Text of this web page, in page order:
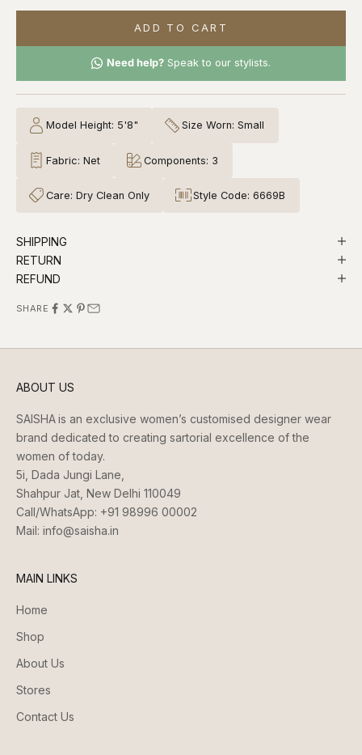
ADD TO CART
Need help? Speak to our stylists.
Model Height: 5'8" Size Worn: Small
Fabric: Net Components: 3
Care: Dry Clean Only Style Code: 6669B
SHIPPING
RETURN
REFUND
SHARE
ABOUT US
SAISHAis an exclusive women’s customised designer wear
brand dedicated to creating sartorial excellence of the
women of today.
5i, Dada Jungi Lane,
Shahpur Jat, New Delhi 110049
Call/WhatsApp: +91 98996 00002
Mail: info@saisha.in
MAIN LINKS
Home
Shop
About Us
Stores
Contact Us